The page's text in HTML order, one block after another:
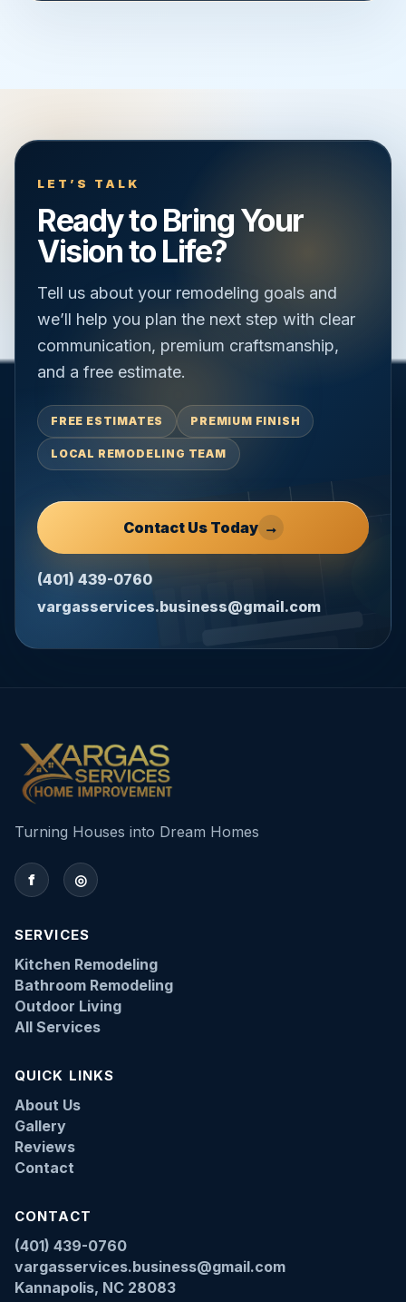
LET’S TALK
Ready to Bring Your
Vision to Life?
Tell us about your remodeling goals and
we’ll help you plan the next step with clear
communication, premium craftsmanship,
and a free estimate.
FREE ESTIMATES PREMIUM FINISH
LOCAL REMODELING TEAM
Contact Us Today →
(401) 439-0760
vargasservices.business@gmail.com
Turning Houses into Dream Homes
f ◎
SERVICES
Kitchen Remodeling
Bathroom Remodeling
Outdoor Living
All Services
QUICK LINKS
About Us
Gallery
Reviews
Contact
CONTACT
(401) 439-0760
vargasservices.business@gmail.com
Kannapolis, NC 28083